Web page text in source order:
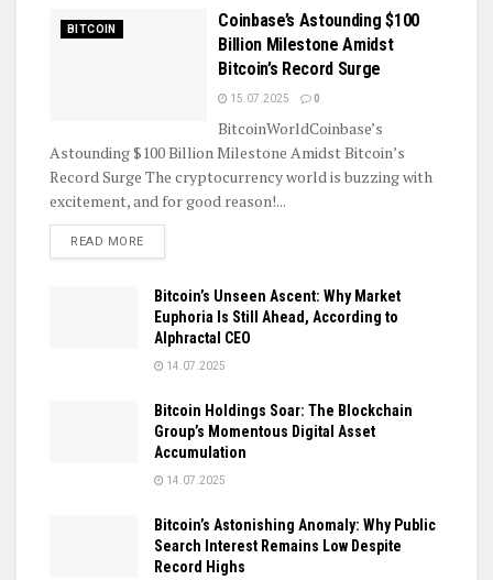
BITCOIN
Coinbase’s Astounding $100
Billion Milestone Amidst
Bitcoin’s Record Surge
15.07.2025 0
BitcoinWorldCoinbase’s
Astounding $100 Billion Milestone Amidst Bitcoin’s
Record Surge The cryptocurrency world is buzzing with
excitement, and for good reason!...
READ MOREDETAILS
Bitcoin’s Unseen Ascent: Why Market
Euphoria Is Still Ahead, According to
Alphractal CEO
14.07.2025
Bitcoin Holdings Soar: The Blockchain
Group’s Momentous Digital Asset
Accumulation
14.07.2025
Bitcoin’s Astonishing Anomaly: Why Public
Search Interest Remains Low Despite
Record Highs